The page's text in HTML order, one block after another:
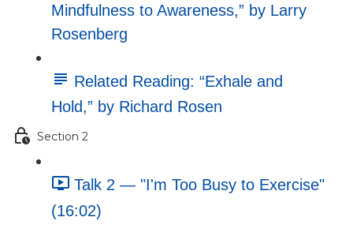
Mindfulness to Awareness,” by Larry
Rosenberg
Related Reading: “Exhale and
Hold,” by Richard Rosen
Section 2
Talk 2 — "I'm Too Busy to Exercise"
(16:02)